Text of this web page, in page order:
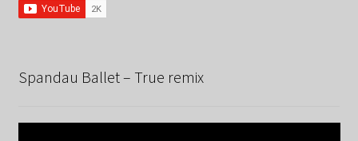
Spandau Ballet – True remix